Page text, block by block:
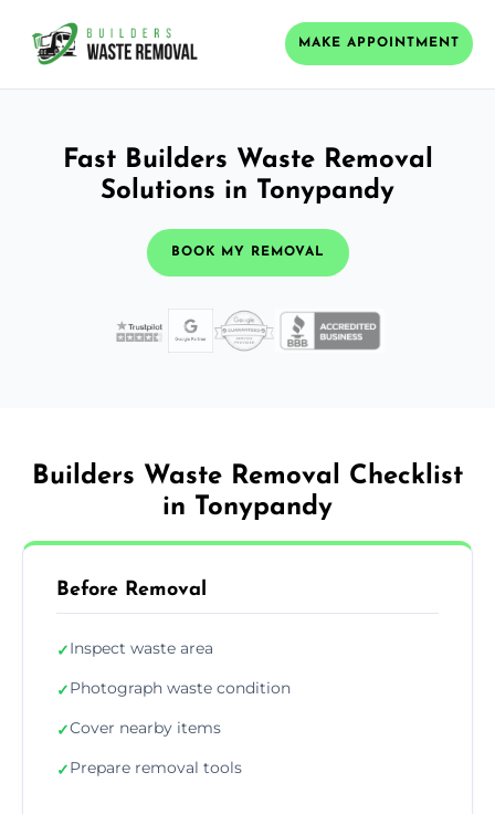
MAKE APPOINTMENT
Fast Builders Waste Removal
Solutions in Tonypandy
BOOK MY REMOVAL
Builders Waste Removal Checklist
in Tonypandy
Before Removal
✓Inspect waste area
✓Photograph waste condition
✓Cover nearby items
✓Prepare removal tools